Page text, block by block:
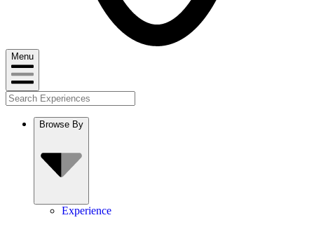
Menu
Browse By
Experience